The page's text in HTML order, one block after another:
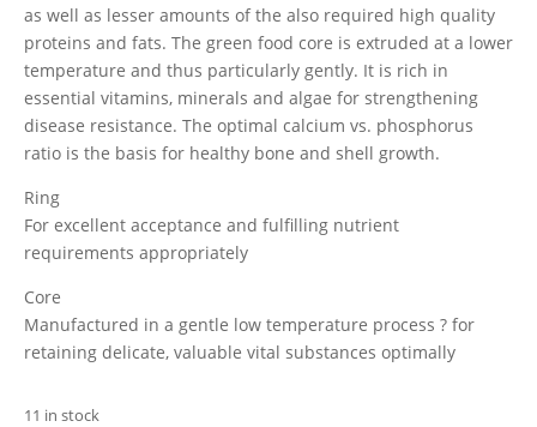
as well as lesser amounts of the also required high quality
proteins and fats. The green food core is extruded at a lower
temperature and thus particularly gently. It is rich in
essential vitamins, minerals and algae for strengthening
disease resistance. The optimal calcium vs. phosphorus
ratio is the basis for healthy bone and shell growth.
Ring
For excellent acceptance and fulfilling nutrient
requirements appropriately
Core
Manufactured in a gentle low temperature process ? for
retaining delicate, valuable vital substances optimally
11 in stock